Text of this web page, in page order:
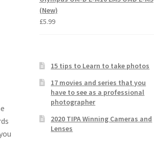
(New)
£5.99
15 tips to Learn to take photos
17 movies and series that you
have to see as a professional
photographer
2020 TIPA Winning Cameras and
Lenses